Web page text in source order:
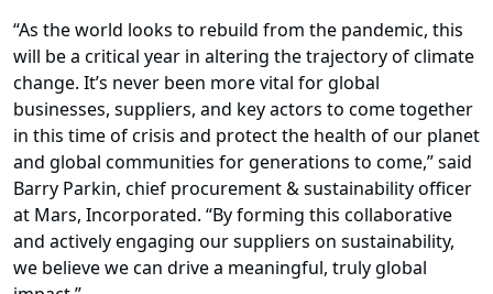
“As the world looks to rebuild from the pandemic, this
will be a critical year in altering the trajectory of climate
change. It’s never been more vital for global
businesses, suppliers, and key actors to come together
in this time of crisis and protect the health of our planet
and global communities for generations to come,” said
Barry Parkin, chief procurement & sustainability officer
at Mars, Incorporated. “By forming this collaborative
and actively engaging our suppliers on sustainability,
we believe we can drive a meaningful, truly global